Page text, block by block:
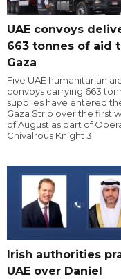
UAE convoys
663 tonnes of aid
Gaza
Five UAE humanitarian
convoys carrying 663
supplies have entered
Gaza Strip over the first
of August as part of
Chivalrous Knight 3.
Irish authorities
UAE over Daniel